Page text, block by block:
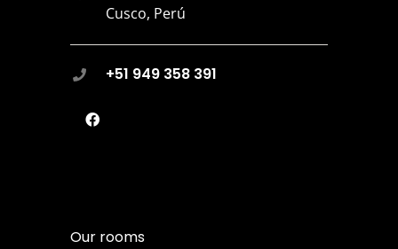
Cusco, Perú
+51 949 358 391
Our rooms